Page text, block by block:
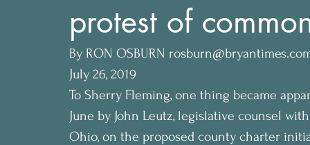
Community Rights In the News
protest of
By RON OSBURN
July 26, 2019
To Sherry Fleming, one thing became
June by John Leutz, legislative counsel
Ohio, on the proposed county charter